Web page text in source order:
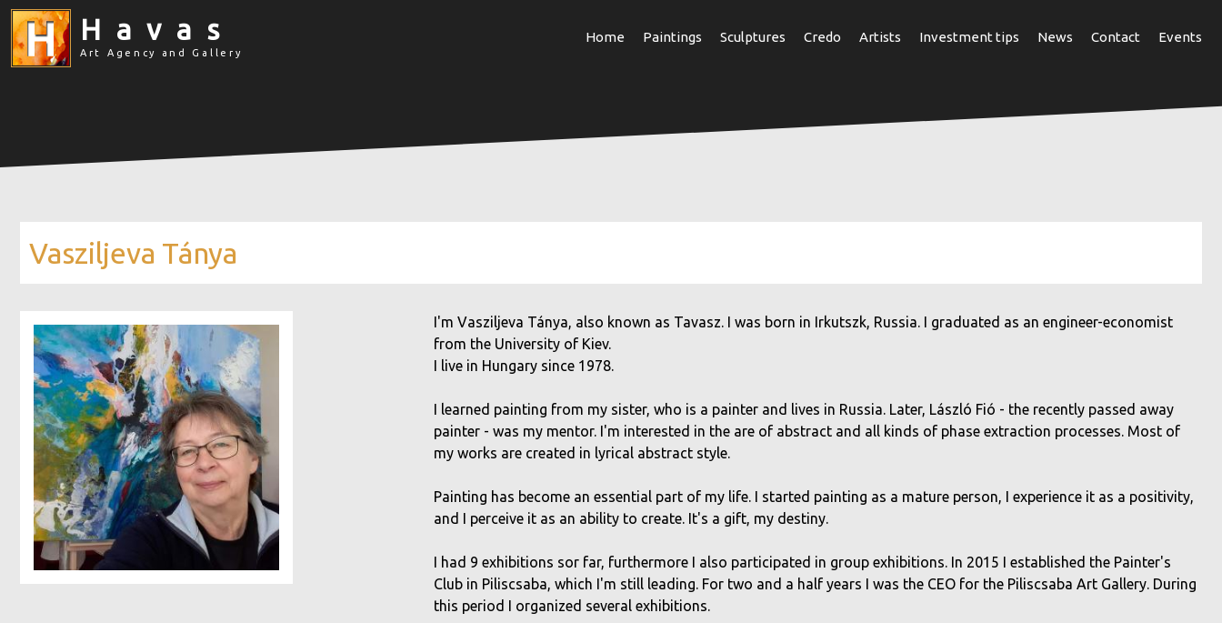
Havas
Art Agency and Gallery
Home Paintings Sculptures Credo Artists Investment tips News Contact Events
Vasziljeva Tánya
I'm Vasziljeva Tánya, also known as Tavasz. I was born in Irkutszk, Russia. I graduated as an engineer-economist
from the University of Kiev.
I live in Hungary since 1978.
I learned painting from my sister, who is a painter and lives in Russia. Later, László Fió - the recently passed away
painter - was my mentor. I'm interested in the are of abstract and all kinds of phase extraction processes. Most of
my works are created in lyrical abstract style.
Painting has become an essential part of my life. I started painting as a mature person, I experience it as a positivity,
and I perceive it as an ability to create. It's a gift, my destiny.
I had 9 exhibitions sor far, furthermore I also participated in group exhibitions. In 2015 I established the Painter's
Club in Piliscsaba, which I'm still leading. For two and a half years I was the CEO for the Piliscsaba Art Gallery. During
this period I organized several exhibitions.